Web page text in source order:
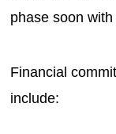
phase soon
Financial
include: